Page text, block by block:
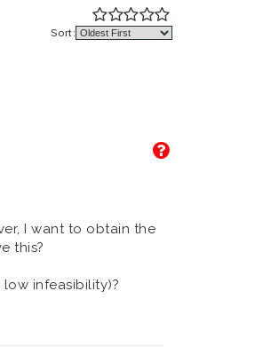
Sort:
I want to obtain the
this?
infeasibility)?